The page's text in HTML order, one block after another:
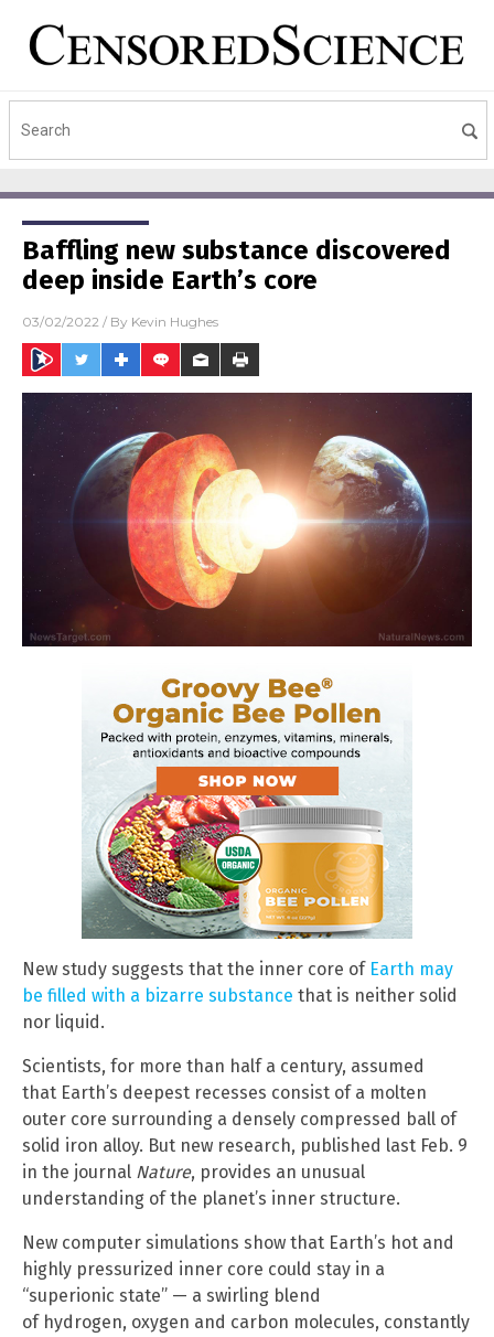
Baffling new substance discovered
deep inside Earth’s core
03/02/2022 / By Kevin Hughes
New study suggests that the inner core of Earth may
be filled with a bizarre substance that is neither solid
nor liquid.
Scientists, for more than half a century, assumed
that Earth’s deepest recesses consist of a molten
outer core surrounding a densely compressed ball of
solid iron alloy. But new research, published last Feb. 9
in the journal Nature, provides an unusual
understanding of the planet’s inner structure.
New computer simulations show that Earth’s hot and
highly pressurized inner core could stay in a
“superionic state” — a swirling blend
of hydrogen, oxygen and carbon molecules, constantly